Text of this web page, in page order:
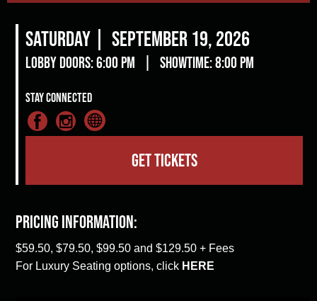
Saturday | September 19, 2026
Lobby Doors: 6:00 pm Showtime: 8:00 pm
Stay Connected
GET TICKETS
Pricing Information:
$59.50, $79.50, $99.50 and $129.50 + Fees
For Luxury Seating options, click HERE